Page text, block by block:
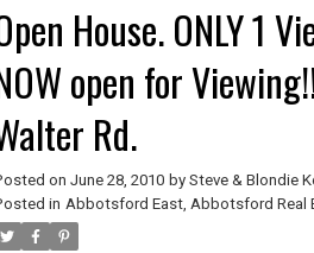
House. ONLY 1
open for
Rd.
on June 28, 2010 by Steve & Blondie
in Abbotsford East, Abbotsford Real